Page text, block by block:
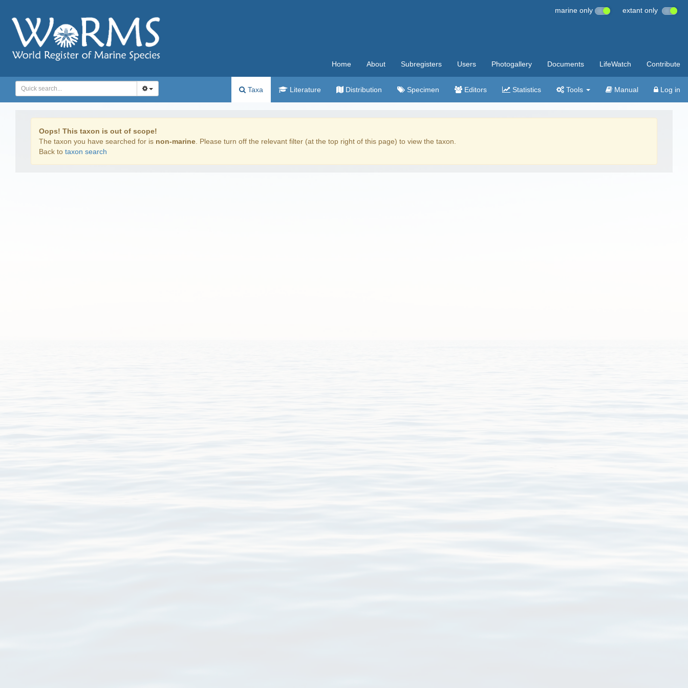
marine only extant only
Home About Subregisters Users Photogallery Documents LifeWatch Contribute
Taxa Literature Distribution Specimen Editors Statistics Tools Manual Log in
Oops! This taxon is out of scope!
The taxon you have searched for is non-marine . Please turn off the relevant filter (at the top right of this page) to view the taxon.
Back to taxon search